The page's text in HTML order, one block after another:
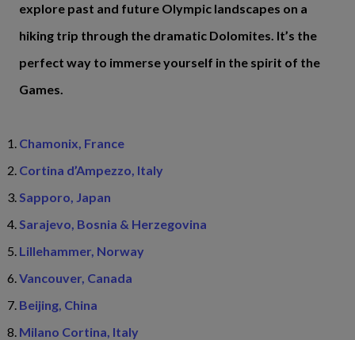
explore past and future Olympic landscapes on a
hiking trip through the dramatic Dolomites. It’s the
perfect way to immerse yourself in the spirit of the
Games.
Chamonix, France
Cortina d’Ampezzo, Italy
Sapporo, Japan
Sarajevo, Bosnia & Herzegovina
Lillehammer, Norway
Vancouver, Canada
Beijing, China
Milano Cortina, Italy